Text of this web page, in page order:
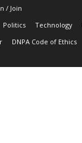
/ Join
Politics Technology
DNPA Code of Ethics